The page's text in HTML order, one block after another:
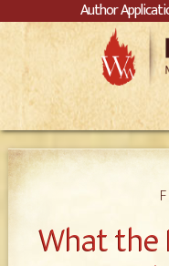
Author
What the